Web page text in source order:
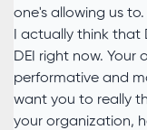
one's allowing us
I actually think
DEI right now. Your
performative and
want you to really
your organization,